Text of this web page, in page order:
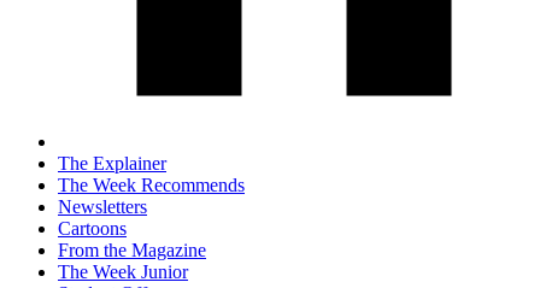
The Explainer
The Week Recommends
Newsletters
Cartoons
From the Magazine
The Week Junior